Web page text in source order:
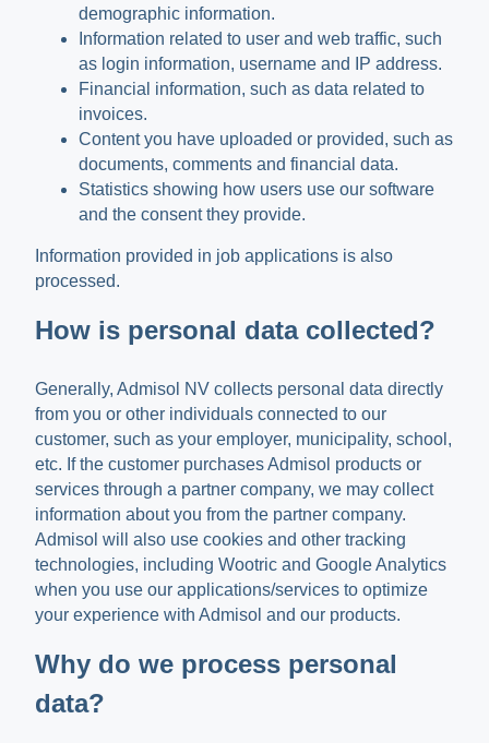
demographic information.
Information related to user and web traffic, such
as login information, username and IP address.
Financial information, such as data related to
invoices.
Content you have uploaded or provided, such as
documents, comments and financial data.
Statistics showing how users use our software
and the consent they provide.
Information provided in job applications is also
processed.
How is personal data collected?
Generally, Admisol NV collects personal data directly
from you or other individuals connected to our
customer, such as your employer, municipality, school,
etc. If the customer purchases Admisol products or
services through a partner company, we may collect
information about you from the partner company.
Admisol will also use cookies and other tracking
technologies, including Wootric and Google Analytics
when you use our applications/services to optimize
your experience with Admisol and our products.
Why do we process personal
data?